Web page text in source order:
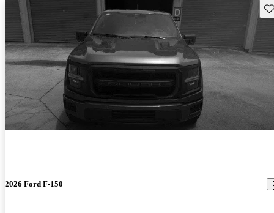
2026 Ford F-150